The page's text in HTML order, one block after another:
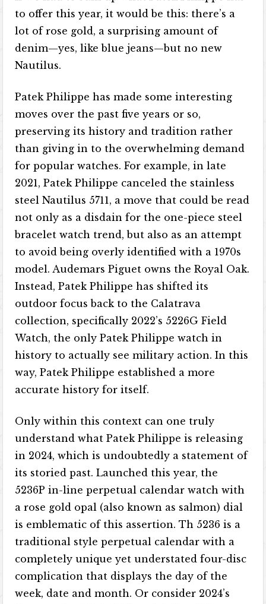
to offer this year, it would be this: there’s a
lot of rose gold, a surprising amount of
denim—yes, like blue jeans—but no new
Nautilus.
Patek Philippe has made some interesting
moves over the past five years or so,
preserving its history and tradition rather
than giving in to the overwhelming demand
for popular watches. For example, in late
2021, Patek Philippe canceled the stainless
steel Nautilus 5711, a move that could be read
not only as a disdain for the one-piece steel
bracelet watch trend, but also as an attempt
to avoid being overly identified with a 1970s
model. Audemars Piguet owns the Royal Oak.
Instead, Patek Philippe has shifted its
outdoor focus back to the Calatrava
collection, specifically 2022’s 5226G Field
Watch, the only Patek Philippe watch in
history to actually see military action. In this
way, Patek Philippe established a more
accurate history for itself.
Only within this context can one truly
understand what Patek Philippe is releasing
in 2024, which is undoubtedly a statement of
its storied past. Launched this year, the
5236P in-line perpetual calendar watch with
a rose gold opal (also known as salmon) dial
is emblematic of this assertion. Th 5236 is a
traditional style perpetual calendar with a
completely unique yet understated four-disc
complication that displays the day of the
week, date and month. Or consider 2024’s